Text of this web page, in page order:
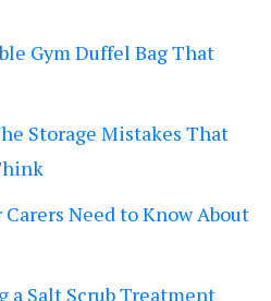
Gym Duffel Bag That
Storage Mistakes That
Need to Know About
a Salt Scrub Treatment